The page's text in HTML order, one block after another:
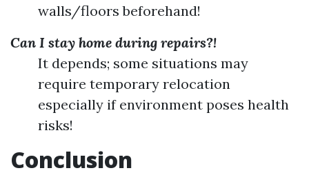
walls/floors beforehand!
Can I stay home during repairs?!
It depends; some situations may
require temporary relocation
especially if environment poses health
risks!
Conclusion